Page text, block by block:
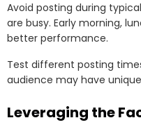
Avoid posting during
are busy. Early morning,
better performance.
Test different posting
audience may have
Leveraging the